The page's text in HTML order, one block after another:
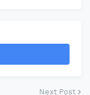
Next Post